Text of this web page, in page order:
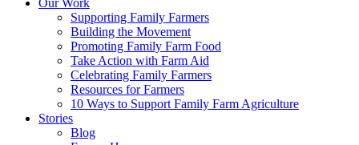
Supporting Family Farmers
Building the Movement
Promoting Family Farm Food
Take Action with Farm Aid
Celebrating Family Farmers
Resources for Farmers
10 Ways to Support Family Farm Agriculture
Stories
Blog